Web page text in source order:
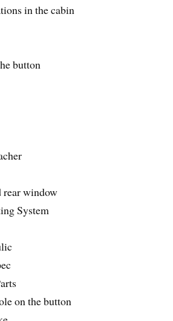
in the cabin
button
rear window
System
on the button